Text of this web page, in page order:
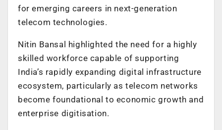
for emerging careers in next-generation
telecom technologies.
Nitin Bansal highlighted the need for a highly
skilled workforce capable of supporting
India’s rapidly expanding digital infrastructure
ecosystem, particularly as telecom networks
become foundational to economic growth and
enterprise digitisation.